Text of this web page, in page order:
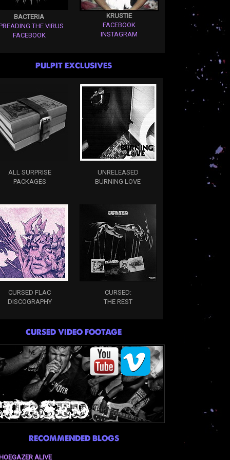
BACTERIA
THE VIRUS
FACEBOOK
KRUSTIE
FACEBOOK
INSTAGRAM
PULPIT EXCLUSIVES
ALL SURPRISE
PACKAGES
UNRELEASED
BURNING LOVE
CURSED FLAC
DISCOGRAPHY
CURSED:
THE REST
CURSED VIDEO FOOTAGE
RECOMMENDED BLOGS
ALIVE